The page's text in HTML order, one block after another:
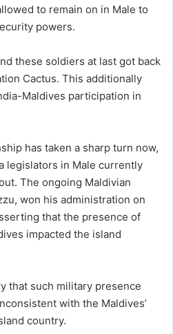
to remain on in Male to
powers.
these soldiers at last got back
Cactus. This additionally
Maldives participation in
has taken a sharp turn now,
legislators in Male currently
The ongoing Maldivian
won his administration on
that the presence of
impacted the island
that such military presence
with the Maldives’
country.